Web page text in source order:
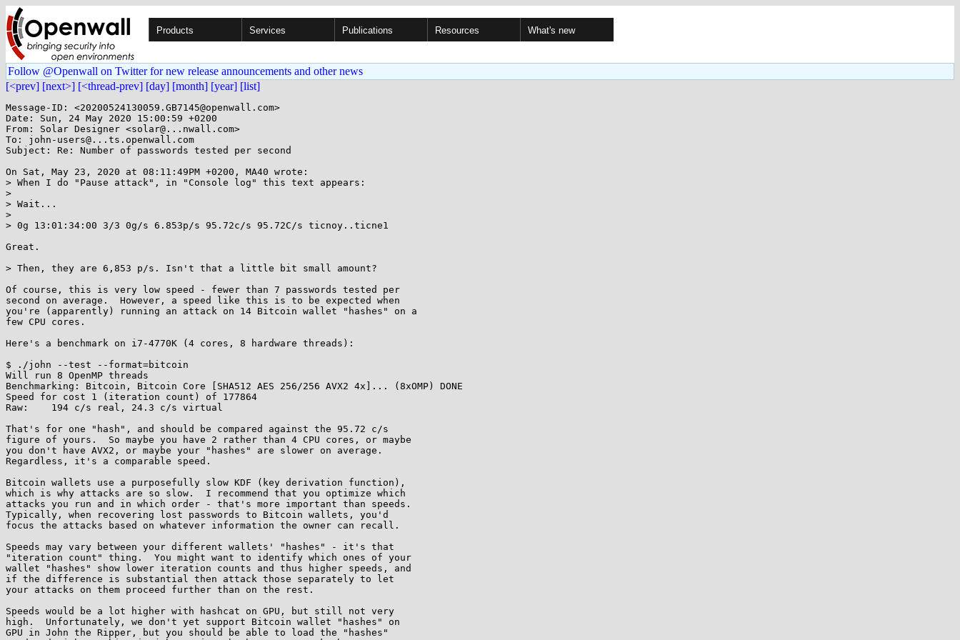
Products Services Publications Resources What's new
Follow @Openwall on Twitter for new release announcements and other news
[<prev] [next>] [<thread-prev] [day] [month] [year] [list]
Message-ID: <20200524130059.GB7145@openwall.com>
Date: Sun, 24 May 2020 15:00:59 +0200
From: Solar Designer <solar@...nwall.com>
To: john-users@...ts.openwall.com
Subject: Re: Number of passwords tested per second
On Sat, May 23, 2020 at 08:11:49PM +0200, MA40 wrote:
> When I do "Pause attack", in "Console log" this text appears:
>
> Wait...
>
> 0g 13:01:34:00 3/3 0g/s 6.853p/s 95.72c/s 95.72C/s ticnoy..ticne1
Great.
> Then, they are 6,853 p/s. Isn't that a little bit small amount?
Of course, this is very low speed - fewer than 7 passwords tested per
second on average.  However, a speed like this is to be expected when
you're (apparently) running an attack on 14 Bitcoin wallet "hashes" on a
few CPU cores.
Here's a benchmark on i7-4770K (4 cores, 8 hardware threads):
$ ./john --test --format=bitcoin
Will run 8 OpenMP threads
Benchmarking: Bitcoin, Bitcoin Core [SHA512 AES 256/256 AVX2 4x]... (8xOMP) DONE
Speed for cost 1 (iteration count) of 177864
Raw:	194 c/s real, 24.3 c/s virtual
That's for one "hash", and should be compared against the 95.72 c/s
figure of yours.  So maybe you have 2 rather than 4 CPU cores, or maybe
you don't have AVX2, or maybe your "hashes" are slower on average.
Regardless, it's a comparable speed.
Bitcoin wallets use a purposefully slow KDF (key derivation function),
which is why attacks are so slow.  I recommend that you optimize which
attacks you run and in which order - that's more important than speeds.
Typically, when recovering lost passwords to Bitcoin wallets, you'd
focus the attacks based on whatever information the owner can recall.
Speeds may vary between your different wallets' "hashes" - it's that
"iteration count" thing.  You might want to identify which ones of your
wallet "hashes" show lower iteration counts and thus higher speeds, and
if the difference is substantial then attack those separately to let
your attacks on them proceed further than on the rest.
Speeds would be a lot higher with hashcat on GPU, but still not very
high.  Unfortunately, we don't yet support Bitcoin wallet "hashes" on
GPU in John the Ripper, but you should be able to load the "hashes"